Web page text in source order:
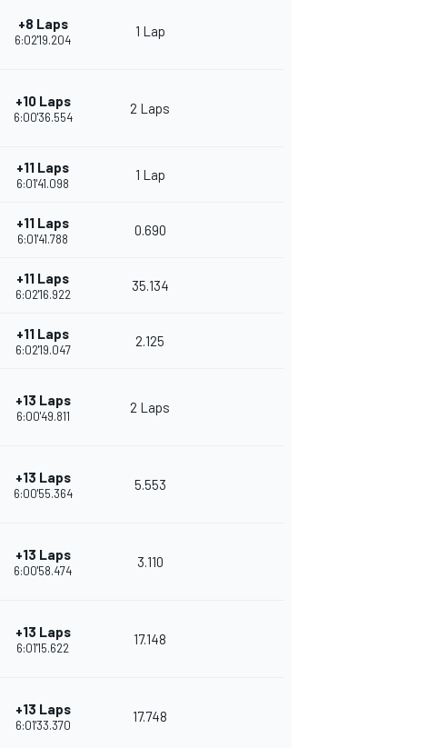
+8 Laps
6:02'19.204
1 Lap
+10 Laps
6:00'36.554
2 Laps
+11 Laps
6:01'41.098
1 Lap
+11 Laps
6:01'41.788
0.690
+11 Laps
6:02'16.922
35.134
+11 Laps
6:02'19.047
2.125
+13 Laps
6:00'49.811
2 Laps
+13 Laps
6:00'55.364
5.553
+13 Laps
6:00'58.474
3.110
+13 Laps
6:01'15.622
17.148
+13 Laps
6:01'33.370
17.748